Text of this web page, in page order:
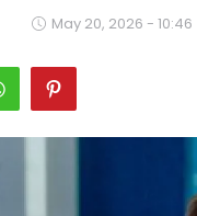
May 20, 2026 - 10:46